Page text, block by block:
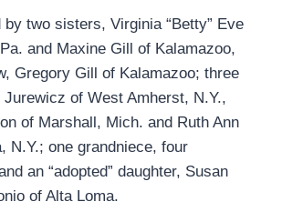
two sisters, Virginia “Betty” Eve
and Maxine Gill of Kalamazoo,
Gregory Gill of Kalamazoo; three
Jurewicz of West Amherst, N.Y.,
of Marshall, Mich. and Ruth Ann
N.Y.; one grandniece, four
an “adopted” daughter, Susan
of Alta Loma.